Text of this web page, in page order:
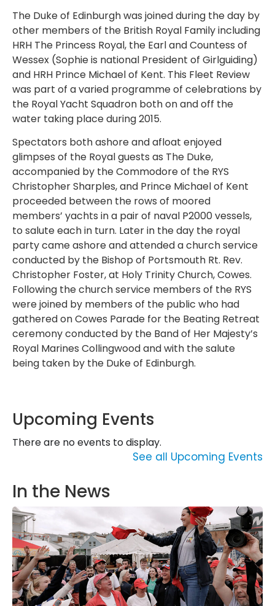
The Duke of Edinburgh was joined during the day by
other members of the British Royal Family including
HRH The Princess Royal, the Earl and Countess of
Wessex (Sophie is national President of Girlguiding)
and HRH Prince Michael of Kent. This Fleet Review
was part of a varied programme of celebrations by
the Royal Yacht Squadron both on and off the
water taking place during 2015.
Spectators both ashore and afloat enjoyed
glimpses of the Royal guests as The Duke,
accompanied by the Commodore of the RYS
Christopher Sharples, and Prince Michael of Kent
proceeded between the rows of moored
members’ yachts in a pair of naval P2000 vessels,
to salute each in turn. Later in the day the royal
party came ashore and attended a church service
conducted by the Bishop of Portsmouth Rt. Rev.
Christopher Foster, at Holy Trinity Church, Cowes.
Following the church service members of the RYS
were joined by members of the public who had
gathered on Cowes Parade for the Beating Retreat
ceremony conducted by the Band of Her Majesty’s
Royal Marines Collingwood and with the salute
being taken by the Duke of Edinburgh.
Upcoming Events
There are no events to display.
See all Upcoming Events
In the News